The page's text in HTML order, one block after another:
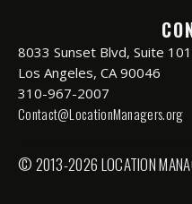
8033 Sunset Blvd, Suite
Los Angeles, CA 90046
310-967-2007
Contact@LocationManagers.org
© 2013-2026 LOCATION